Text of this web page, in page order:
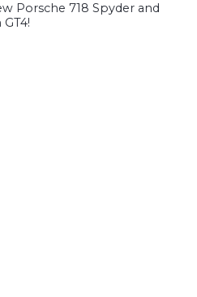
Porsche 718 Spyder and